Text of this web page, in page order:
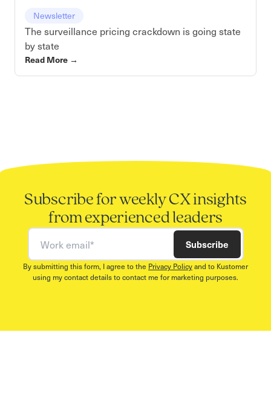
Newsletter
The surveillance pricing crackdown is going state
by state
Read More →
Subscribe for weekly CX insights
from experienced leaders
Work email Subscribe
By submitting this form, I agree to the Privacy Policyand to Kustomer
using my contact details to contact me for marketing purposes.